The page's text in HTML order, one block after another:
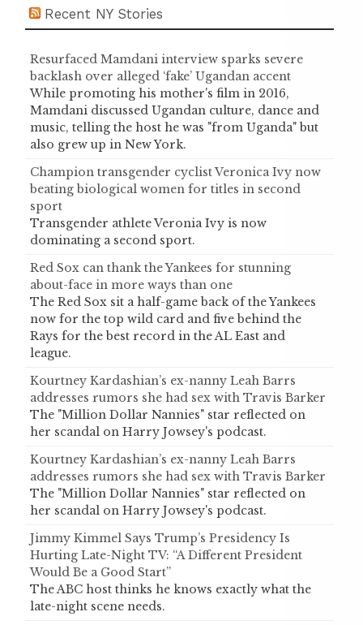
Recent NY Stories
Resurfaced Mamdani interview sparks severe
backlash over alleged ‘fake’ Ugandan accent
While promoting his mother's film in 2016,
Mamdani discussed Ugandan culture, dance and
music, telling the host he was "from Uganda" but
also grew up in New York.
Champion transgender cyclist Veronica Ivy now
beating biological women for titles in second
sport
Transgender athlete Veronia Ivy is now
dominating a second sport.
Red Sox can thank the Yankees for stunning
about-face in more ways than one
The Red Sox sit a half-game back of the Yankees
now for the top wild card and five behind the
Rays for the best record in the AL East and
league.
Kourtney Kardashian’s ex-nanny Leah Barrs
addresses rumors she had sex with Travis Barker
The "Million Dollar Nannies" star reflected on
her scandal on Harry Jowsey's podcast.
Kourtney Kardashian’s ex-nanny Leah Barrs
addresses rumors she had sex with Travis Barker
The "Million Dollar Nannies" star reflected on
her scandal on Harry Jowsey's podcast.
Jimmy Kimmel Says Trump’s Presidency Is
Hurting Late-Night TV: “A Different President
Would Be a Good Start”
The ABC host thinks he knows exactly what the
late-night scene needs.